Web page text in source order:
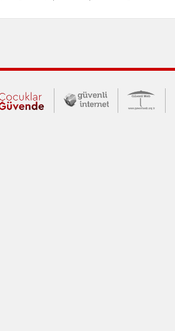
İletişim Merkezi
Çocuklar Güvende (yeni
Güvenli